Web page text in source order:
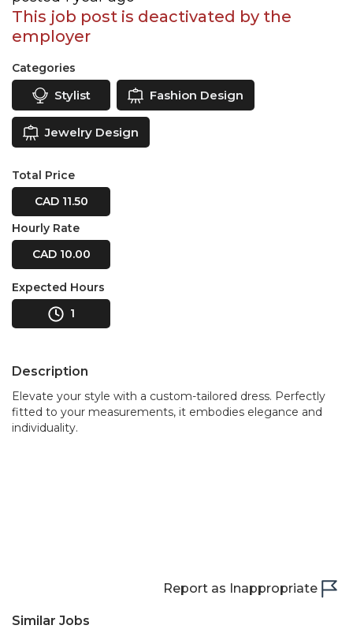
This job post is deactivated by the
employer
Categories
Stylist Fashion Design
Jewelry Design
Total Price
CAD 11.50
Hourly Rate
CAD 10.00
Expected Hours
1
Description
Elevate your style with a custom-tailored dress. Perfectly
fitted to your measurements, it embodies elegance and
individuality.
Report as Inappropriate
Similar Jobs